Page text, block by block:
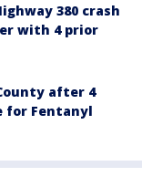
380 crash
with 4 prior
after 4
for Fentanyl